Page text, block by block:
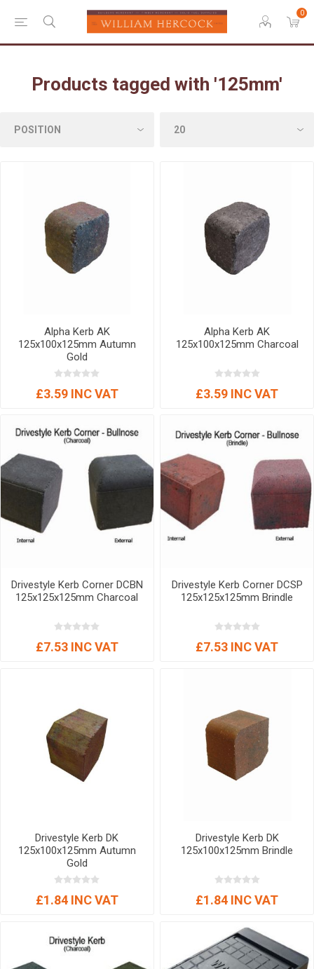
0
Products tagged with '125mm'
Alpha Kerb AK
125x100x125mm Autumn
Gold
£3.59 INC VAT
Alpha Kerb AK
125x100x125mm Charcoal
£3.59 INC VAT
Drivestyle Kerb Corner DCBN
125x125x125mm Charcoal
£7.53 INC VAT
Drivestyle Kerb Corner DCSP
125x125x125mm Brindle
£7.53 INC VAT
Drivestyle Kerb DK
125x100x125mm Autumn
Gold
£1.84 INC VAT
Drivestyle Kerb DK
125x100x125mm Brindle
£1.84 INC VAT